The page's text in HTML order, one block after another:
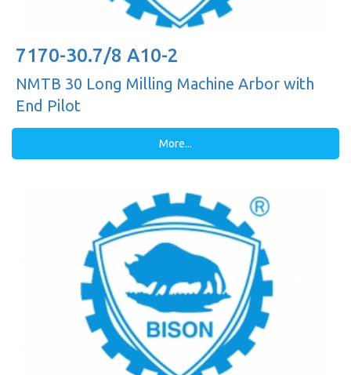
7170-30.7/8 A10-2
NMTB 30 Long Milling Machine Arbor with
End Pilot
More...